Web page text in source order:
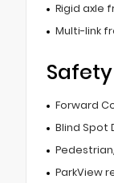
Rigid axle
Multi-link
Safety
Forward
Blind Spot
ParkView